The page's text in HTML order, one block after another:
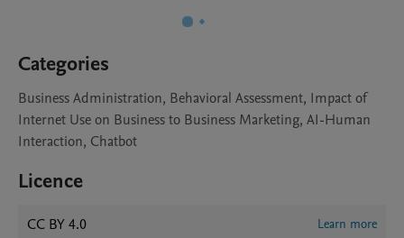
Categories
Business Administration, Behavioral Assessment, Impact of
Internet Use on Business to Business Marketing, AI-Human
Interaction, Chatbot
Licence
CC BY 4.0 Learn more